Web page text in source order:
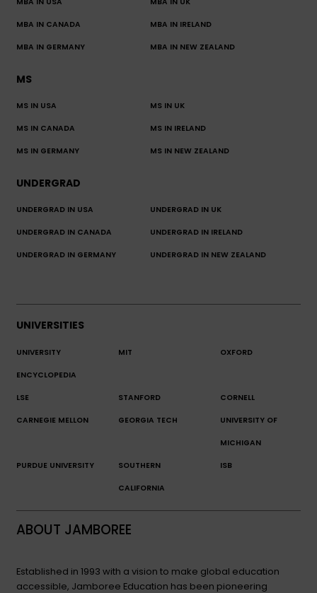
MBA IN USA MBA IN UK
MBA IN CANADA MBA IN IRELAND
MBA IN GERMANY MBA IN NEW ZEALAND
MS
MS IN USA MS IN UK
MS IN CANADA MS IN IRELAND
MS IN GERMANY MS IN NEW ZEALAND
UNDERGRAD
UNDERGRAD IN USA UNDERGRAD IN UK
UNDERGRAD IN CANADA UNDERGRAD IN IRELAND
UNDERGRAD IN GERMANY UNDERGRAD IN NEW ZEALAND
UNIVERSITIES
UNIVERSITY
ENCYCLOPEDIA
MIT OXFORD
LSE STANFORD CORNELL
CARNEGIE MELLON GEORGIA TECH UNIVERSITY OF
MICHIGAN
PURDUE UNIVERSITY SOUTHERN
CALIFORNIA
ISB
ABOUT JAMBOREE
Established in 1993 with a vision to make global education
accessible, Jamboree Education has been pioneering